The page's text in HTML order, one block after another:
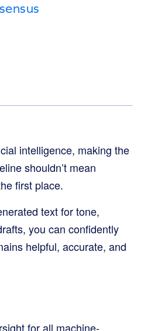
intelligence, making the
shouldn’t mean
first place.
text for tone,
you can confidently
helpful, accurate, and
for all machine-